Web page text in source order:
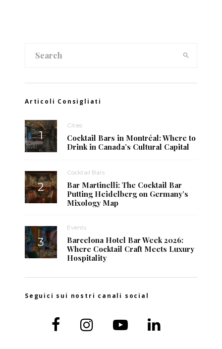
Articoli Consigliati
Cities
Cocktail Bars in Montréal: Where to
Drink in Canada’s Cultural Capital
Cocktail Bars
Bar Martinelli: The Cocktail Bar
Putting Heidelberg on Germany’s
Mixology Map
Events
Barcelona Hotel Bar Week 2026:
Where Cocktail Craft Meets Luxury
Hospitality
Seguici sui nostri canali social